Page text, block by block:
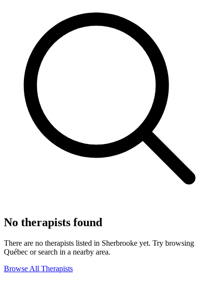
No therapists found
There are no therapists listed in Sherbrooke yet. Try browsing
Québec or search in a nearby area.
Browse All Therapists